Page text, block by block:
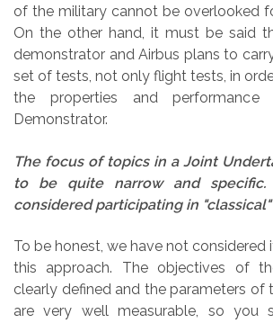
of the military cannot be overlooked
On the other hand, it must be said
demonstrator and Airbus plans to
set of tests, not only flight tests, in
the properties and
Demonstrator.
The focus of topics in a Joint
to be quite narrow and
considered participating in
To be honest, we have not considered
this approach. The objectives of
clearly defined and the parameters of
are very well measurable, so you